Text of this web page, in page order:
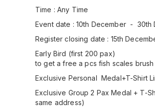
Time : Any Time
Event date : 10th December - 30th
Register closing date : 15th
Early Bird (first 200 pax)
to get a free a pcs fish scales brush
Exclusive Personal Medal+T-Shirt
Exclusive Group 2 Pax Medal + T-
same address)